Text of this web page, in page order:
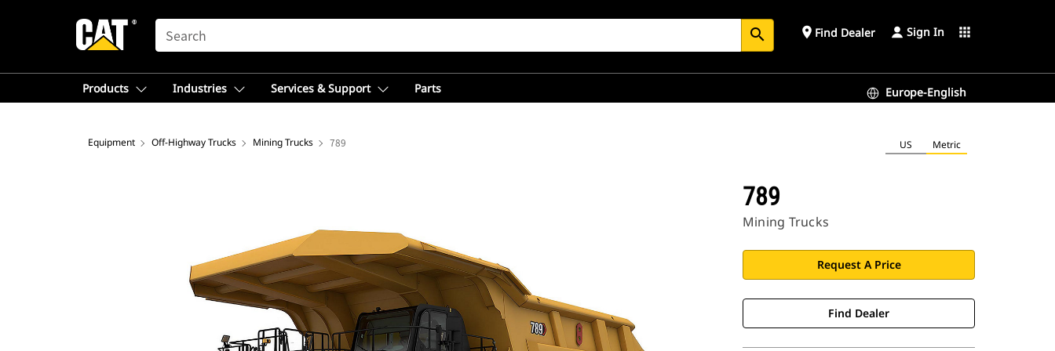
SEARCH search place Find Dealer Sign In apps
Products Industries Services & Support Parts Europe-English
Equipment Off-Highway Trucks Mining Trucks 789 US Metric
789
Mining Trucks
Request A Price
Find Dealer